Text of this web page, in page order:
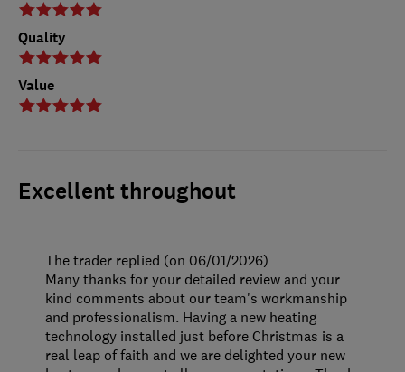
Quality
Value
Excellent throughout
The trader replied (on 06/01/2026)
Many thanks for your detailed review and your
kind comments about our team's workmanship
and professionalism. Having a new heating
technology installed just before Christmas is a
real leap of faith and we are delighted your new